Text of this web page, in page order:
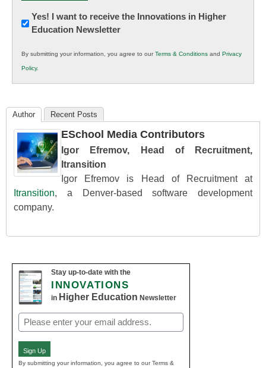
Newsletter:
Innovations
K12
Education
Yes! I want to receive the Innovations in Higher
Education Newsletter
By submitting your information, you agree to ourTerms & Conditions and Privacy
Policy.
Author Recent Posts
ESchool Media Contributors
Igor Efremov, Head of Recruitment,
Itransition
Igor Efremov is Head of Recruitment at
Itransition, a Denver-based software development
company.
Stay up-to-date with the
INNOVATIONS
in Higher Education Newsletter
Email
(Required)
Sign Up
By submitting your information, you agree to our Terms &